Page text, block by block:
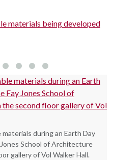
being developed
during an Earth Day
School of Architecture
gallery of Vol Walker Hall.